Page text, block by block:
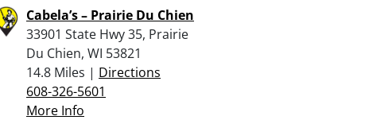
Cabela’s – Prairie Du Chien
33901 State Hwy 35, Prairie
Du Chien, WI 53821
14.8 Miles | Directions
608-326-5601
More Info